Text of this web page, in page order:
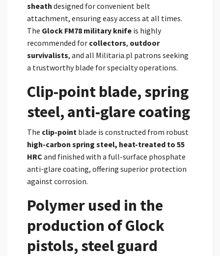
sheath designed for convenient belt
attachment, ensuring easy access at all times.
The Glock FM78 military knife is highly
recommended for collectors, outdoor
survivalists, and all Militaria.pl patrons seeking
a trustworthy blade for specialty operations.
Clip-point blade, spring
steel, anti-glare coating
The clip-point blade is constructed from robust
high-carbon spring steel, heat-treated to 55
HRC and finished with a full-surface phosphate
anti-glare coating, offering superior protection
against corrosion.
Polymer used in the
production of Glock
pistols, steel guard